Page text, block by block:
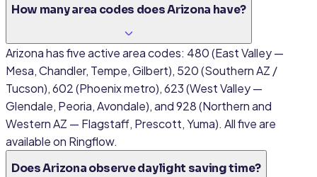
How many area codes does Arizona have?
Arizona has five active area codes: 480 (East Valley —
Mesa, Chandler, Tempe, Gilbert), 520 (Southern AZ /
Tucson), 602 (Phoenix metro), 623 (West Valley —
Glendale, Peoria, Avondale), and 928 (Northern and
Western AZ — Flagstaff, Prescott, Yuma). All five are
available on Ringflow.
Does Arizona observe daylight saving time?